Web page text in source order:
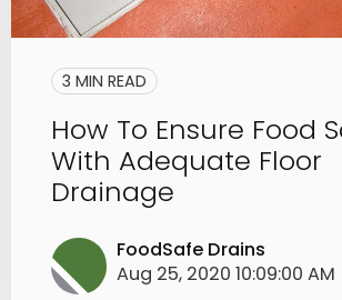
3 MIN READ
How To Ensure Food
With Adequate Floor
Drainage
FoodSafe Drains
Aug 25, 2020 10:09:00 AM